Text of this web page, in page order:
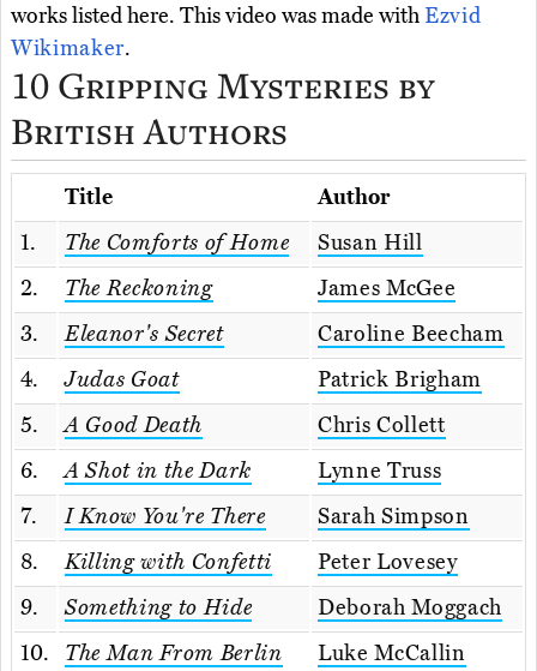
works listed here. This video was made with Ezvid
Wikimaker.
10 Gripping Mysteries by
British Authors
Title
Author
1.
The Comforts of Home
Susan Hill
2.
The Reckoning
James McGee
3.
Eleanor's Secret
Caroline Beecham
4.
Judas Goat
Patrick Brigham
5.
A Good Death
Chris Collett
6.
A Shot in the Dark
Lynne Truss
7.
I Know You're There
Sarah Simpson
8.
Killing with Confetti
Peter Lovesey
9.
Something to Hide
Deborah Moggach
10.
The Man From Berlin Luke McCallin